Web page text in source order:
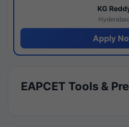
KG
Hyderabad
Apply
EAPCET Tools &